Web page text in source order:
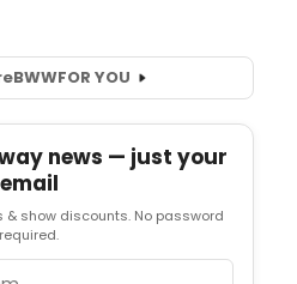
BWWFOR YOU
news — just your
email
& show discounts. No password
required.